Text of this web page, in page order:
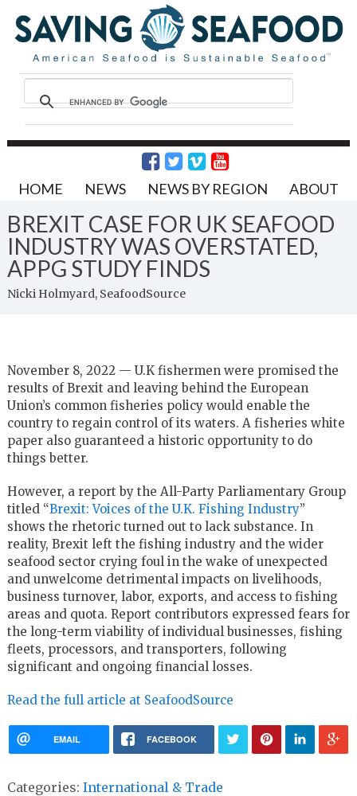
HOME NEWS NEWS BY REGION ABOUT
BREXIT CASE FOR UK SEAFOOD
INDUSTRY WAS OVERSTATED,
APPG STUDY FINDS
Nicki Holmyard, SeafoodSource
November 8, 2022 — U.K fishermen were promised the
results of Brexit and leaving behind the European
Union’s common fisheries policy would enable the
country to regain control of its waters. A fisheries white
paper also guaranteed a historic opportunity to do
things better.
However, a report by the All-Party Parliamentary Group
titled “Brexit: Voices of the U.K. Fishing Industry”
shows the rhetoric turned out to lack substance. In
reality, Brexit left the fishing industry and the wider
seafood sector crying foul in the wake of unexpected
and unwelcome detrimental impacts on livelihoods,
business turnover, labor, exports, and access to fishing
areas and quota. Report contributors expressed fears for
the long-term viability of individual businesses, fishing
fleets, processors, and transporters, following
significant and ongoing financial losses.
Read the full article at SeafoodSource
EMAIL FACEBOOK
Categories: International & Trade